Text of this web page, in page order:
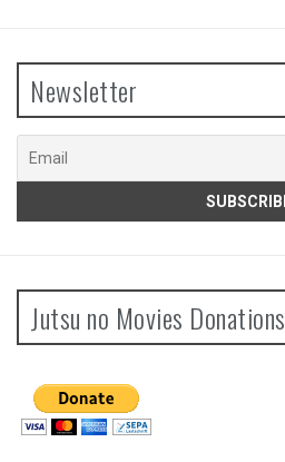
Newsletter
Jutsu no Movies Donations